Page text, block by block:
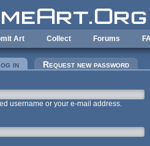
Art Collect Forums
in (active tab)Request new password
username or your e-mail address.